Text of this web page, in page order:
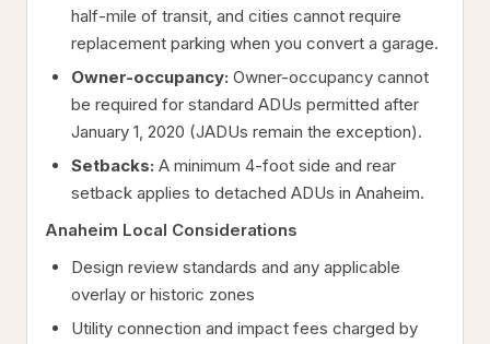
half-mile of transit, and cities cannot require
replacement parking when you convert a garage.
Owner-occupancy: Owner-occupancy cannot
be required for standard ADUs permitted after
January 1, 2020 (JADUs remain the exception).
Setbacks: A minimum 4-foot side and rear
setback applies to detached ADUs in Anaheim.
Anaheim Local Considerations
Design review standards and any applicable
overlay or historic zones
Utility connection and impact fees charged by